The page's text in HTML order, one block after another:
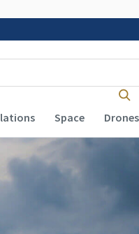
Space Drones